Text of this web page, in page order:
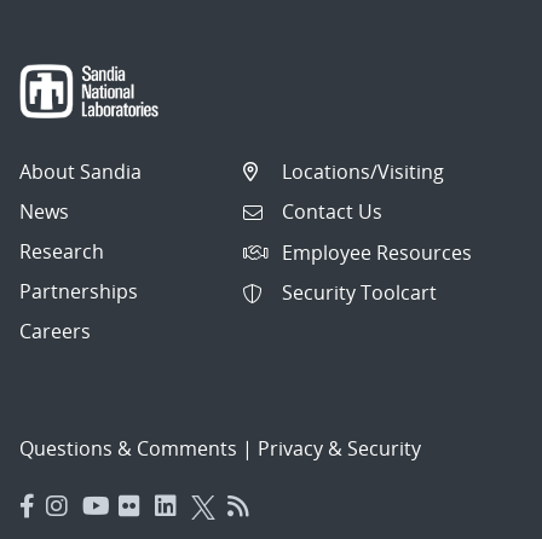
About Sandia
News
Research
Partnerships
Careers
Locations/Visiting
Contact Us
Employee Resources
Security Toolcart
Questions & Comments | Privacy & Security